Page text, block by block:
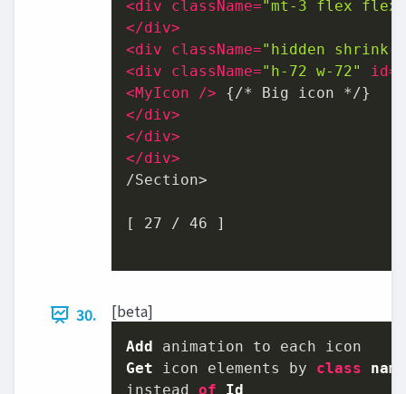
<div className="mt-3 flex flex-
</div>
<div className="hidden shrink-
<div className="h-72 w-72" id=
<MyIcon />
</div>
</div>
</div>
/Section>
[ 27 / 46 ]
30. [beta]
Add
Get icon elements by class
name
instead of
Id